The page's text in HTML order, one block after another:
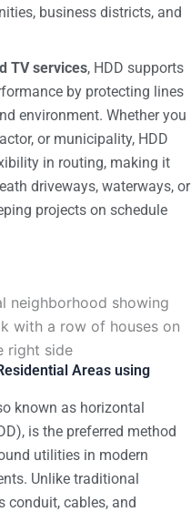
business districts, and
TV services, HDD supports
by protecting lines
environment. Whether you
or municipality, HDD
in routing, making it
driveways, waterways, or
projects on schedule
Areas using
known as horizontal
is the preferred method
utilities in modern
Unlike traditional
conduit, cables, and